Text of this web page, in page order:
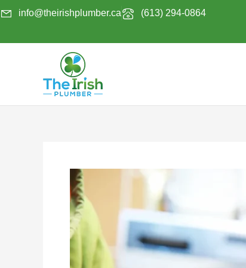
to
info@theirishplumber.ca (613) 294-0864